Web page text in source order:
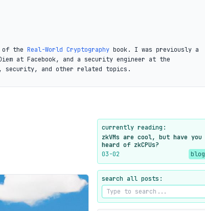
of the Real-World Cryptography book. I was previously a
at Facebook, and a security engineer at the
security, and other related topics.
currently reading:
zkVMs are cool, but have you
heard of zkCPUs?
03-02
blog
search all posts: